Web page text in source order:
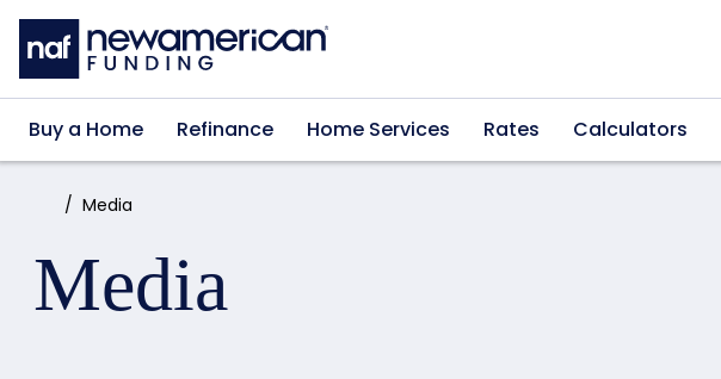
Skip to main content
Buy a Home Refinance Home Services Rates Calculators
Home:Media
Media